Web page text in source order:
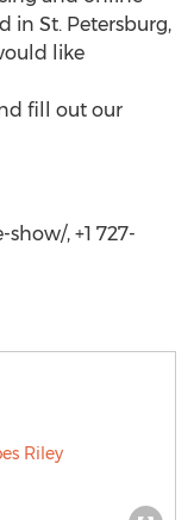
in St. Petersburg,
like
fill out our
, +1 727-